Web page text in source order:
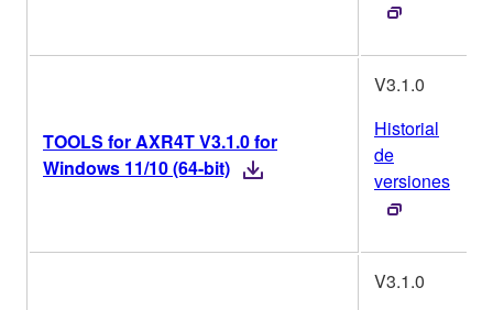
TOOLS for AXR4T V3.1.0 for
Windows 11/10 (64-bit)
V3.1.0
Historial
de
versiones
V3.1.0